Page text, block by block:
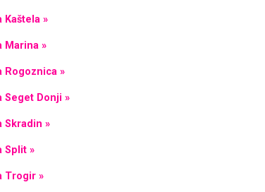
Kaštela »
Marina »
Rogoznica »
Seget Donji »
Skradin »
Split »
Trogir »